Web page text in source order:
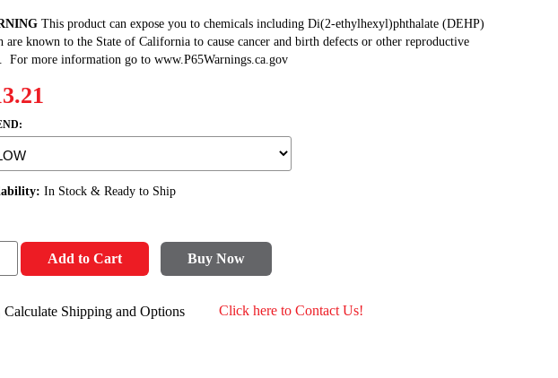
This product can expose you to chemicals including Di(2-ethylhexyl)phthalate (DEHP)
are known to the State of California to cause cancer and birth defects or other reproductive
For more information go to www.P65Warnings.ca.gov
In Stock & Ready to Ship
Add to Cart Buy Now
Calculate Shipping and Options Click here to Contact Us!